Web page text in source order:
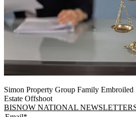
Simon Property Group Family
Estate Offshoot
BISNOW NATIONAL